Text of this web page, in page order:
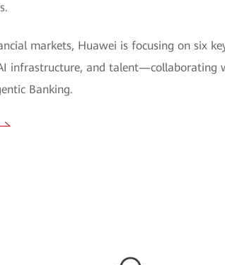
markets, Huawei is focusing on six
infrastructure, and talent—collaborating
Banking.